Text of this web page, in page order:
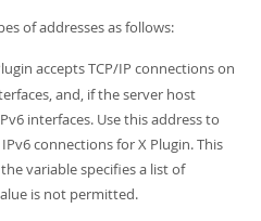
of addresses as follows:
accepts TCP/IP connections on
and, if the server host
interfaces. Use this address to
connections for X Plugin. This
variable specifies a list of
is not permitted.